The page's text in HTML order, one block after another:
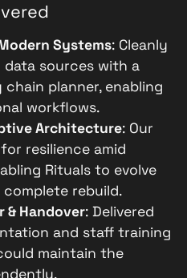
Systems: Cleanly
sources with a
planner, enabling
workflows.
Architecture: Our
resilience amid
Rituals to evolve
rebuild.
& Handover: Delivered
and staff training
maintain the